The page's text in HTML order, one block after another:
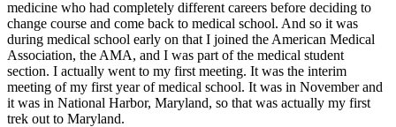
medicine who had completely different careers before deciding to
change course and come back to medical school. And so it was
during medical school early on that I joined the American Medical
Association, the AMA, and I was part of the medical student
section. I actually went to my first meeting. It was the interim
meeting of my first year of medical school. It was in November and
it was in National Harbor, Maryland, so that was actually my first
trek out to Maryland.